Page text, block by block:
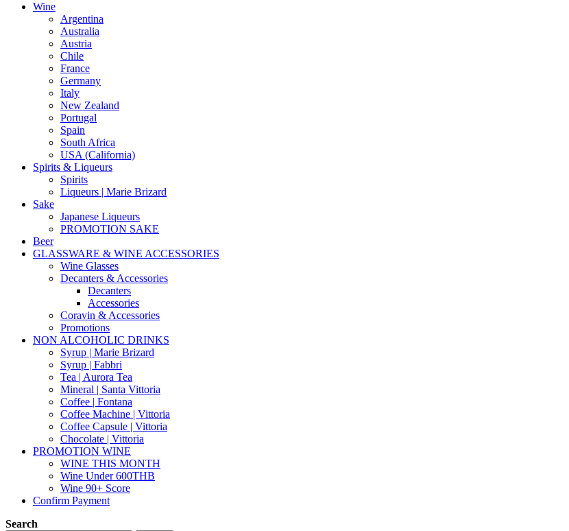
Wine
Argentina
Australia
Austria
Chile
France
Germany
Italy
New Zealand
Portugal
Spain
South Africa
USA (California)
Spirits & Liqueurs
Spirits
Liqueurs | Marie Brizard
Sake
Japanese Liqueurs
PROMOTION SAKE
Beer
GLASSWARE & WINE ACCESSORIES
Wine Glasses
Decanters & Accessories
Decanters
Accessories
Coravin & Accessories
Promotions
NON ALCOHOLIC DRINKS
Syrup | Marie Brizard
Syrup | Fabbri
Tea | Aurora Tea
Mineral | Santa Vittoria
Coffee | Fontana
Coffee Machine | Vittoria
Coffee Capsule | Vittoria
Chocolate | Vittoria
PROMOTION WINE
WINE THIS MONTH
Wine Under 600THB
Wine 90+ Score
Confirm Payment
Search